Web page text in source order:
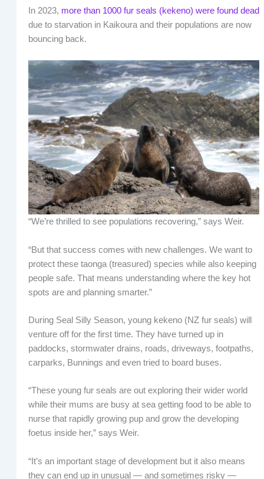
In 2023, more than 1000 fur seals (kekeno) were found dead
due to starvation in Kaikoura and their populations are now
bouncing back.
“We’re thrilled to see populations recovering,” says Weir.
“But that success comes with new challenges. We want to
protect these taonga (treasured) species while also keeping
people safe. That means understanding where the key hot
spots are and planning smarter.”
During Seal Silly Season, young kekeno (NZ fur seals) will
venture off for the first time. They have turned up in
paddocks, stormwater drains, roads, driveways, footpaths,
carparks, Bunnings and even tried to board buses.
“These young fur seals are out exploring their wider world
while their mums are busy at sea getting food to be able to
nurse that rapidly growing pup and grow the developing
foetus inside her,” says Weir.
“It’s an important stage of development but it also means
they can end up in unusual — and sometimes risky —